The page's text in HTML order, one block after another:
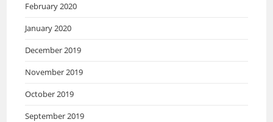
February 2020
January 2020
December 2019
November 2019
October 2019
September 2019